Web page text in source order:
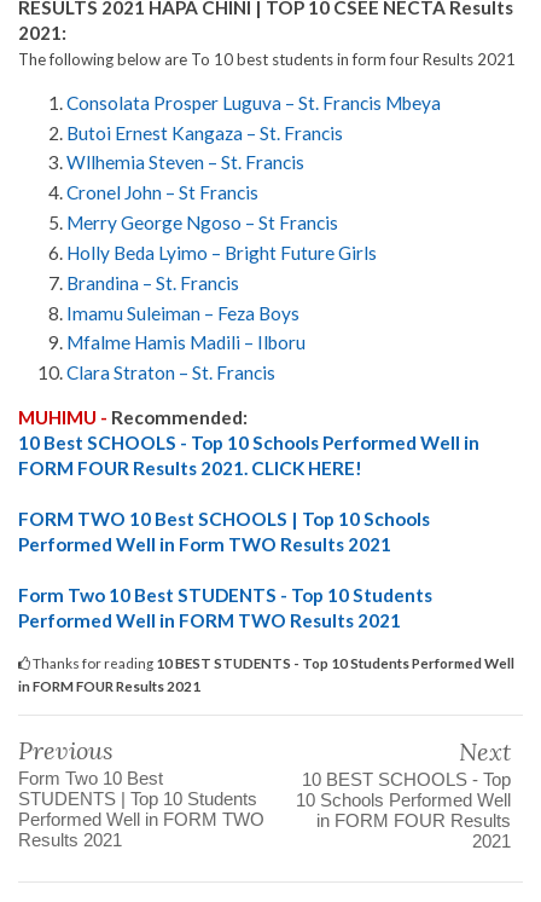
RESULTS 2021 HAPA CHINI | TOP 10 CSEE NECTA Results
2021:
The following below are To 10 best students in form four Results 2021
Consolata Prosper Luguva – St. Francis Mbeya
Butoi Ernest Kangaza – St. Francis
Wllhemia Steven – St. Francis
Cronel John – St Francis
Merry George Ngoso – St Francis
Holly Beda Lyimo – Bright Future Girls
Brandina – St. Francis
Imamu Suleiman – Feza Boys
Mfalme Hamis Madili – Ilboru
Clara Straton – St. Francis
MUHIMU - Recommended:
10 Best SCHOOLS - Top 10 Schools Performed Well in
FORM FOUR Results 2021. CLICK HERE!
FORM TWO 10 Best SCHOOLS | Top 10 Schools
Performed Well in Form TWO Results 2021
Form Two 10 Best STUDENTS - Top 10 Students
Performed Well in FORM TWO Results 2021
Thanks for reading 10 BEST STUDENTS - Top 10 Students Performed Well
in FORM FOUR Results 2021
Previous
Form Two 10 Best
STUDENTS | Top 10 Students
Performed Well in FORM TWO
Results 2021
Next
10 BEST SCHOOLS - Top
10 Schools Performed Well
in FORM FOUR Results
2021